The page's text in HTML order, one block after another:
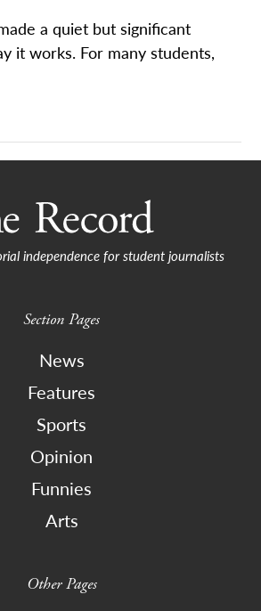
a quiet but significant
it works. For many students,
independence for student journalists
Section Pages
News
Features
Sports
Opinion
Funnies
Arts
Other Pages